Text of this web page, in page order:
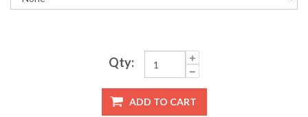
Qty:
ADD TO CART